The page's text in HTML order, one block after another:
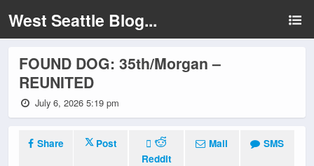
West Seattle Blog...
FOUND DOG: 35th/Morgan –
REUNITED
July 6, 2026 5:19 pm
Share
Post
Reddit
Mail SMS